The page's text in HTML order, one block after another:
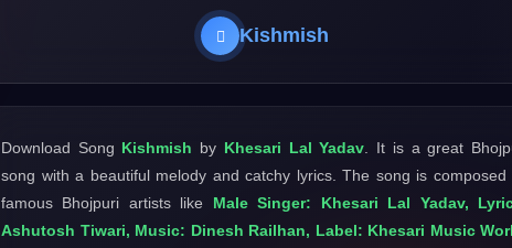
Kishmish
Download Song Kishmish by Khesari Lal Yadav . It is a great
song with a beautiful melody and catchy lyrics. The song is composed
famous Bhojpuri artists like Male Singer: Khesari Lal Yadav,
Ashutosh Tiwari, Music: Dinesh Railhan, Label: Khesari Music